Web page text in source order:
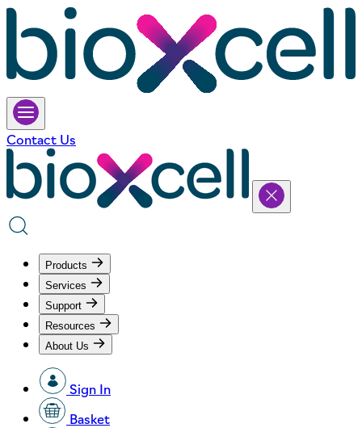
Contact Us
Products
Services
Support
Resources
About Us
Sign In
Basket